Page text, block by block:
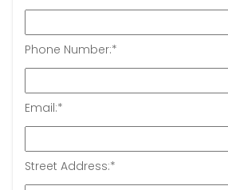
Phone Number:*
Email:*
Street Address:*